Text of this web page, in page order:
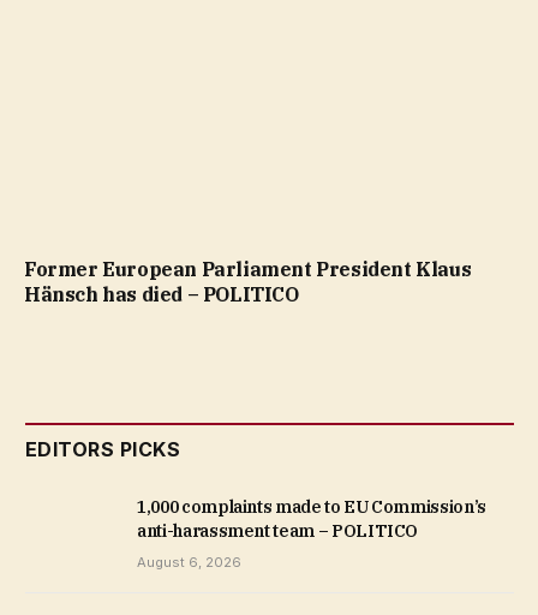
Former European Parliament President Klaus
Hänsch has died – POLITICO
EDITORS PICKS
1,000 complaints made to EU Commission’s
anti-harassment team – POLITICO
August 6, 2026